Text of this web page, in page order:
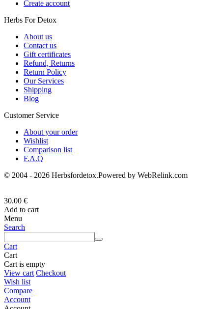
Create account
Herbs For Detox
About us
Contact us
Gift certificates
Refund, Returns
Return Policy
Our Services
Shipping
Blog
Customer Service
About your order
Wishlist
Comparison list
F.A.Q
© 2004 - 2026 Herbsfordetox.Powered by WebRelink.com
30.00 €
Add to cart
Menu
Search
Cart
Cart
Cart is empty
View cart Checkout
Wish list
Compare
Account